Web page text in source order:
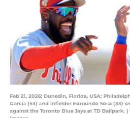
Feb 21, 2026; Dunedin, Florida, USA;
García (53) and infielder Edmundo Sosa (33)
against the Toronto Blue Jays at TD Ballpark.